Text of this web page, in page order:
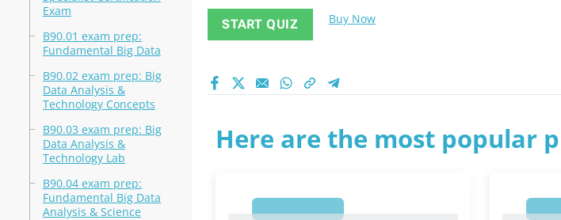
Exam
B90.01 exam prep:
Fundamental Big Data
B90.02 exam prep: Big
Data Analysis &
Technology Concepts
B90.03 exam prep: Big
Data Analysis &
Technology Lab
B90.04 exam prep:
Fundamental Big Data
Analysis & Science
START QUIZ Buy Now
Here are the most popular